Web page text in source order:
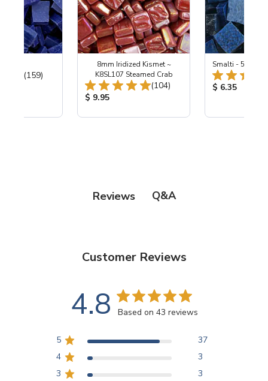
Total Reviews:
(159)
8mm Iridized Kismet ~
K8SL107 Steamed Crab
Total Reviews:
(104)
Product Price:
$ 9.95
Smalti - 548-B
Product
$ 6.35
Reviews Q&A
Customer Reviews
4.8 Based on 43 reviews
5
37
4
3
3
3